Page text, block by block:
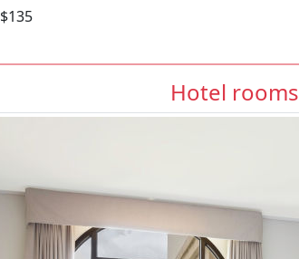
$135
Hotel rooms